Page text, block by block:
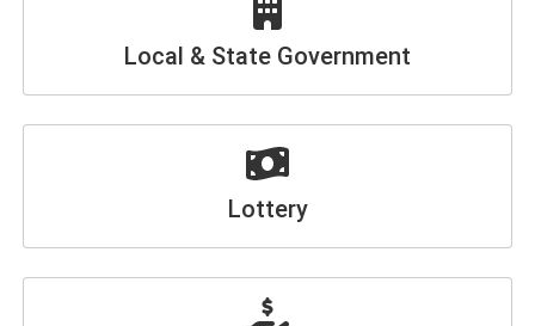
Local & State Government
Lottery